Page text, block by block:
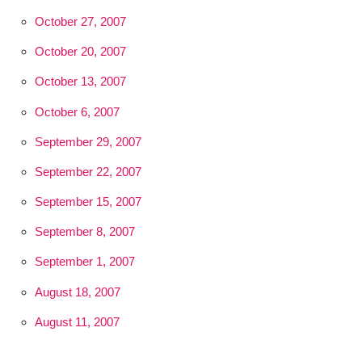
October 27, 2007
October 20, 2007
October 13, 2007
October 6, 2007
September 29, 2007
September 22, 2007
September 15, 2007
September 8, 2007
September 1, 2007
August 18, 2007
August 11, 2007